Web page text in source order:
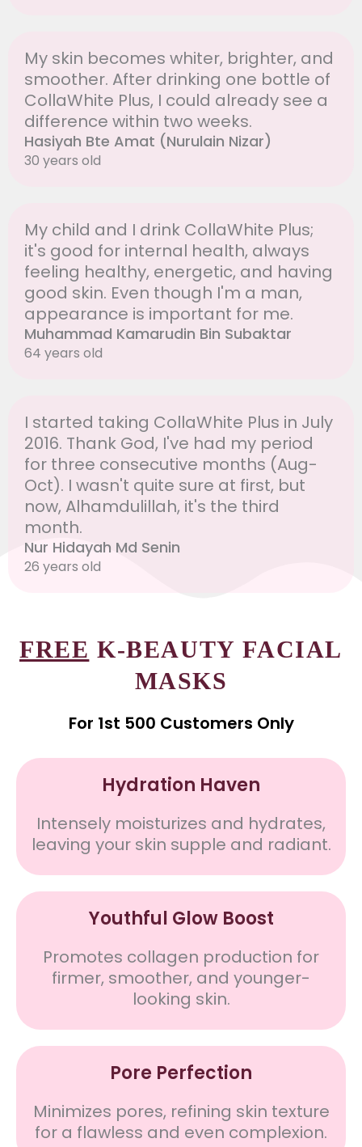
My skin becomes whiter, brighter, and
smoother. After drinking one bottle of
CollaWhite Plus, I could already see a
difference within two weeks.
Hasiyah Bte Amat (Nurulain Nizar)
30 years old
My child and I drink CollaWhite Plus;
it's good for internal health, always
feeling healthy, energetic, and having
good skin. Even though I'm a man,
appearance is important for me.
Muhammad Kamarudin Bin Subaktar
64 years old
I started taking CollaWhite Plus in July
2016. Thank God, I've had my period
for three consecutive months (Aug-
Oct). I wasn't quite sure at first, but
now, Alhamdulillah, it's the third
month.
Nur Hidayah Md Senin
26 years old
FREE K-BEAUTY FACIAL
MASKS
For 1st 500 Customers Only
Hydration Haven
Intensely moisturizes and hydrates,
leaving your skin supple and radiant.
Youthful Glow Boost
Promotes collagen production for
firmer, smoother, and younger-
looking skin.
Pore Perfection
Minimizes pores, refining skin texture
for a flawless and even complexion.